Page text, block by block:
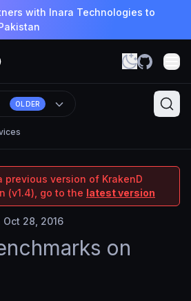
with Inara Technologies to
OLDER
previous version of KrakenD
(v1.4), go to the latest version
28, 2016
on